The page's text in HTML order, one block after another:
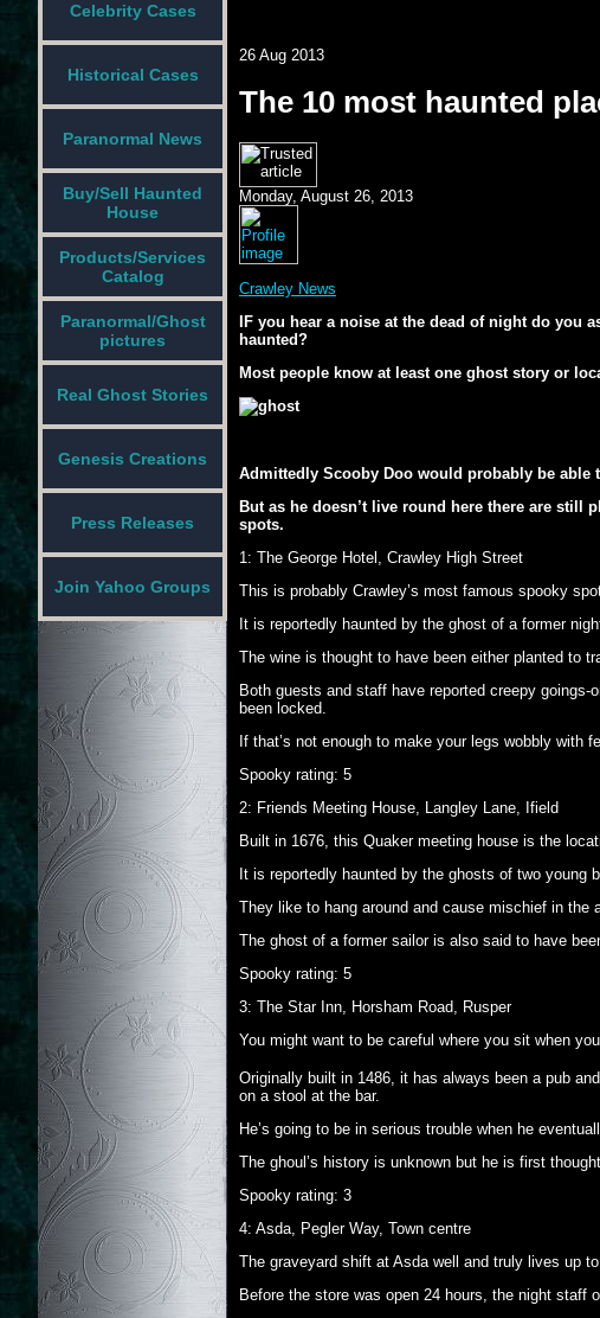
Celebrity Cases
Historical Cases
Paranormal News
Buy/Sell Haunted
House
Products/Services
Catalog
Paranormal/Ghost
pictures
Real Ghost Stories
Genesis Creations
Press Releases
Join Yahoo Groups
26 Aug 2013
The 10 most haunted
Monday, August 26, 2013
Crawley News
IF you hear a noise at the dead of night do you
haunted?
Most people know at least one ghost story or
Admittedly Scooby Doo would probably be able
But as he doesn’t live round here there are still
spots.
1: The George Hotel, Crawley High Street
This is probably Crawley’s most famous spooky
It is reportedly haunted by the ghost of a former
The wine is thought to have been either planted to
Both guests and staff have reported creepy
been locked.
If that’s not enough to make your legs wobbly with
Spooky rating: 5
2: Friends Meeting House, Langley Lane, Ifield
Built in 1676, this Quaker meeting house is the
It is reportedly haunted by the ghosts of two young
They like to hang around and cause mischief in the
The ghost of a former sailor is also said to have
Spooky rating: 5
3: The Star Inn, Horsham Road, Rusper
You might want to be careful where you sit when
Originally built in 1486, it has always been a pub
on a stool at the bar.
He’s going to be in serious trouble when he
The ghoul’s history is unknown but he is first
Spooky rating: 3
4: Asda, Pegler Way, Town centre
The graveyard shift at Asda well and truly lives up
Before the store was open 24 hours, the night staff